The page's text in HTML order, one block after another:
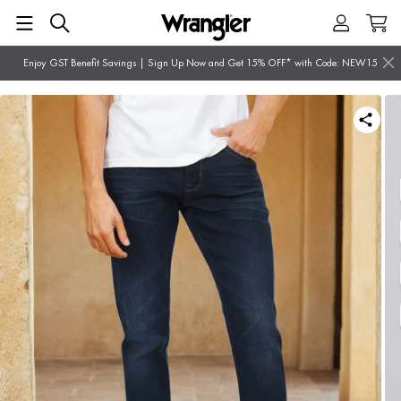
Enjoy GST Benefit Savings | Sign Up Now and Get 15% OFF* with Code: NEW15